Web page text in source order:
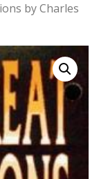
by Charles